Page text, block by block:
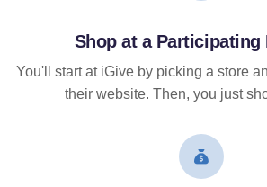
Shop at a Participating
You'll start at iGive by picking a store
their website. Then, you just